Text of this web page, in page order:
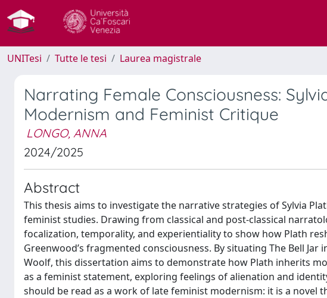
UNITesi Tutte le tesi Laurea magistrale
Narrating Female Consciousness:
Modernism and Feminist Critique
LONGO, ANNA
2024/2025
Abstract
This thesis aims to investigate the narrative strategies of Sylvia
feminist studies. Drawing from classical and post-classical
focalization, temporality, and experientiality to show how Plath
Greenwood’s fragmented consciousness. By situating The Bell
Woolf, this dissertation aims to demonstrate how Plath inherits
as a feminist statement, exploring feelings of alienation and
should be read as a work of late feminist modernism: it is a